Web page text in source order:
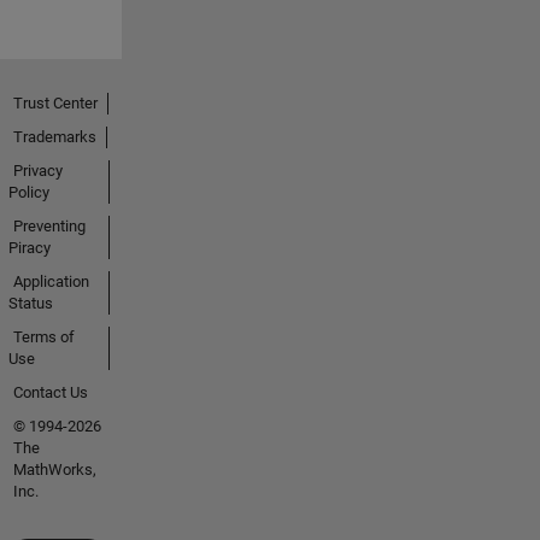
Trust Center
Trademarks
Privacy
Policy
Preventing
Piracy
Application
Status
Terms of
Use
Contact Us
© 1994-2026
The
MathWorks,
Inc.